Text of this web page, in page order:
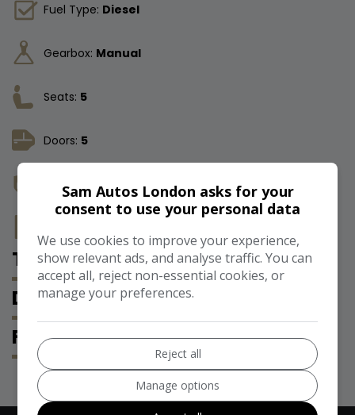
Fuel Type: Diesel
Gearbox: Manual
Seats: 5
Doors: 5
Insurance Group: 17E
TECHNICAL SPECIFICATION
DESCRIPTION
FEATURES
Sam Autos London asks for your
consent to use your personal data
We use cookies to improve your experience,
show relevant ads, and analyse traffic. You can
accept all, reject non-essential cookies, or
manage your preferences.
Reject all
Manage options